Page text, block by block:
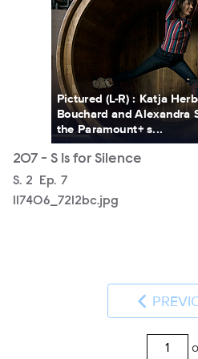
Pictured (L-R) : Katja
Bouchard and Alexandra
the Paramount+ s...
207 - S Is for Silence
Season
S. 2 Episode
Ep. 7
117406_7212bc.jpg